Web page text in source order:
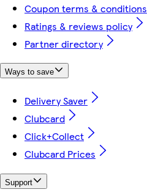
Coupon terms & conditions
Ratings & reviews policy
Partner directory
Ways to save
Delivery Saver
Clubcard
Click+Collect
Clubcard Prices
Support